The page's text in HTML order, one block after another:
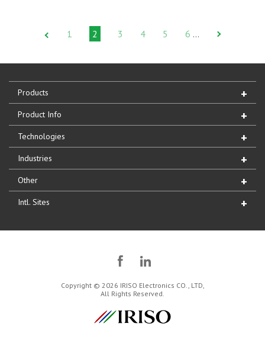
1 2 3 4 5 6 …
Products
Product Info
Technologies
Industries
Other
Intl. Sites
Copyright © 2026 IRISO Electronics CO., LTD,
All Rights Reserved.